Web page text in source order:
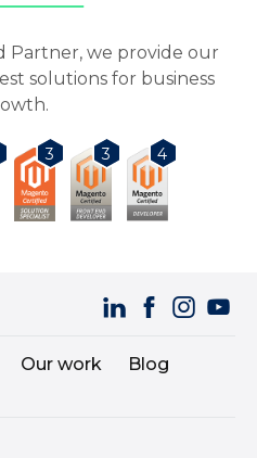
Partner, we provide our
solutions for business
3 3 4
Our work
Blog